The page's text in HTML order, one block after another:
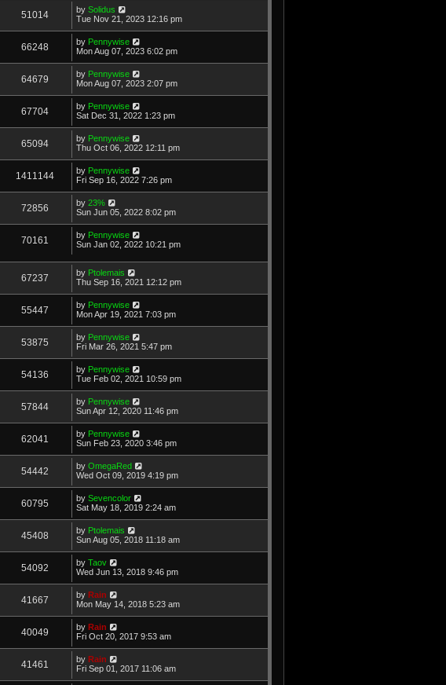
51014 by Solidus
Tue Nov 21, 2023 12:16 pm
66248 by Pennywise
Mon Aug 07, 2023 6:02 pm
64679 by Pennywise
Mon Aug 07, 2023 2:07 pm
67704 by Pennywise
Sat Dec 31, 2022 1:23 pm
65094 by Pennywise
Thu Oct 06, 2022 12:11 pm
1411144 by Pennywise
Fri Sep 16, 2022 7:26 pm
72856 by 23%
Sun Jun 05, 2022 8:02 pm
70161 by Pennywise
Sun Jan 02, 2022 10:21 pm
67237 by Ptolemais
Thu Sep 16, 2021 12:12 pm
55447 by Pennywise
Mon Apr 19, 2021 7:03 pm
53875 by Pennywise
Fri Mar 26, 2021 5:47 pm
54136 by Pennywise
Tue Feb 02, 2021 10:59 pm
57844 by Pennywise
Sun Apr 12, 2020 11:46 pm
62041 by Pennywise
Sun Feb 23, 2020 3:46 pm
54442 by OmegaRed
Wed Oct 09, 2019 4:19 pm
60795 by Sevencolor
Sat May 18, 2019 2:24 am
45408 by Ptolemais
Sun Aug 05, 2018 11:18 am
54092 by Taov
Wed Jun 13, 2018 9:46 pm
41667 by Rain
Mon May 14, 2018 5:23 am
40049 by Rain
Fri Oct 20, 2017 9:53 am
41461 by Rain
Fri Sep 01, 2017 11:06 am